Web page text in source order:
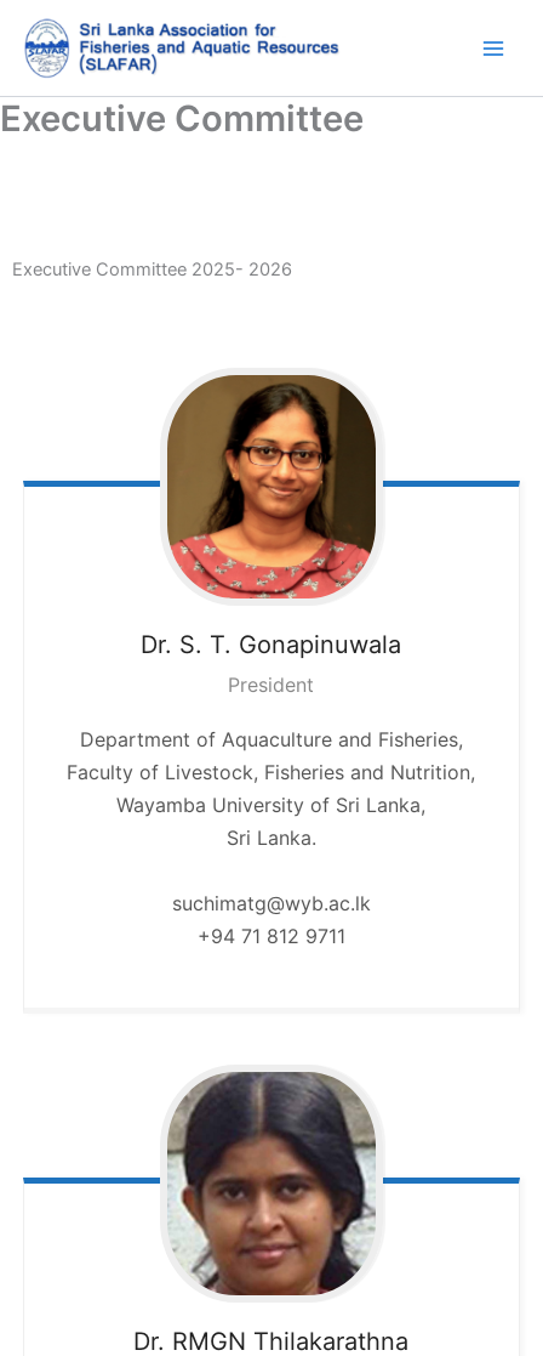
content
Executive Committee
Executive Committee 2025- 2026
Dr. S. T. Gonapinuwala
President
Department of Aquaculture and Fisheries,
Faculty of Livestock, Fisheries and Nutrition,
Wayamba University of Sri Lanka,
Sri Lanka.
suchimatg@wyb.ac.lk
+94 71 812 9711
Dr. RMGN Thilakarathna